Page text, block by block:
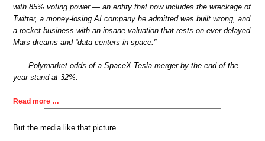
with 85% voting power — an entity that now includes the wreckage of
Twitter, a money-losing AI company he admitted was built wrong, and
a rocket business with an insane valuation that rests on ever-delayed
Mars dreams and “data centers in space.”
Polymarket odds of a SpaceX-Tesla merger by the end of the
year stand at 32%.
Read more …
But the media like that picture.